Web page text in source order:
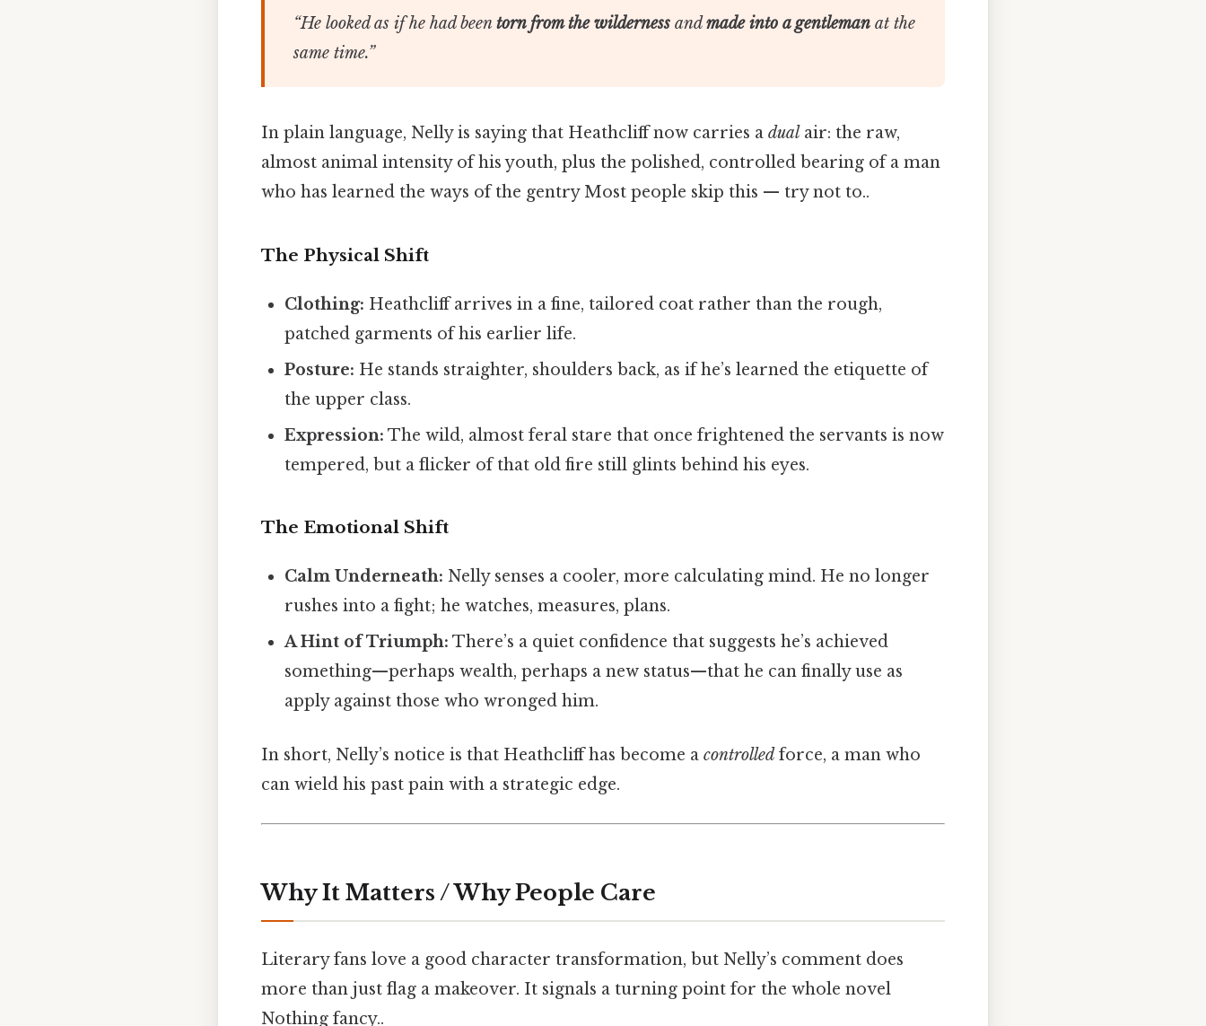
“He looked as if he had beentorn from the wildernessandmade into a gentlemanat the
same time.”
In plain language, Nelly is saying that Heathcliff now carries a dual air: the raw,
almost animal intensity of his youth, plus the polished, controlled bearing of a man
who has learned the ways of the gentry Most people skip this — try not to..
The Physical Shift
Clothing: Heathcliff arrives in a fine, tailored coat rather than the rough,
patched garments of his earlier life.
Posture: He stands straighter, shoulders back, as if he’s learned the etiquette of
the upper class.
Expression: The wild, almost feral stare that once frightened the servants is now
tempered, but a flicker of that old fire still glints behind his eyes.
The Emotional Shift
Calm Underneath: Nelly senses a cooler, more calculating mind. He no longer
rushes into a fight; he watches, measures, plans.
A Hint of Triumph: There’s a quiet confidence that suggests he’s achieved
something—perhaps wealth, perhaps a new status—that he can finally use as
apply against those who wronged him.
In short, Nelly’s notice is that Heathcliff has become a controlledforce, a man who
can wield his past pain with a strategic edge.
Why It Matters / Why People Care
Literary fans love a good character transformation, but Nelly’s comment does
more than just flag a makeover. It signals a turning point for the whole novel
Nothing fancy..